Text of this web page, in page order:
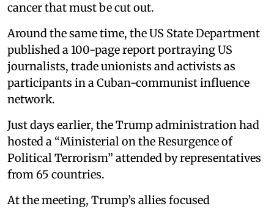
cancer that must be cut out.
Around the same time, the US State Department
published a 100-page report portraying US
journalists, trade unionists and activists as
participants in a Cuban-communist influence
network.
Just days earlier, the Trump administration had
hosted a “Ministerial on the Resurgence of
Political Terrorism” attended by representatives
from 65 countries.
At the meeting, Trump’s allies focused